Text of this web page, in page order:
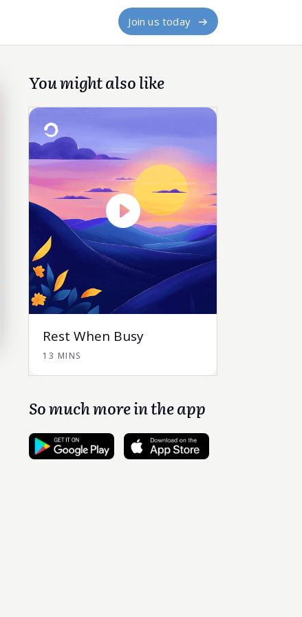
Join us today
You might also like
Rest When Busy
13 MINS
So much more in the app